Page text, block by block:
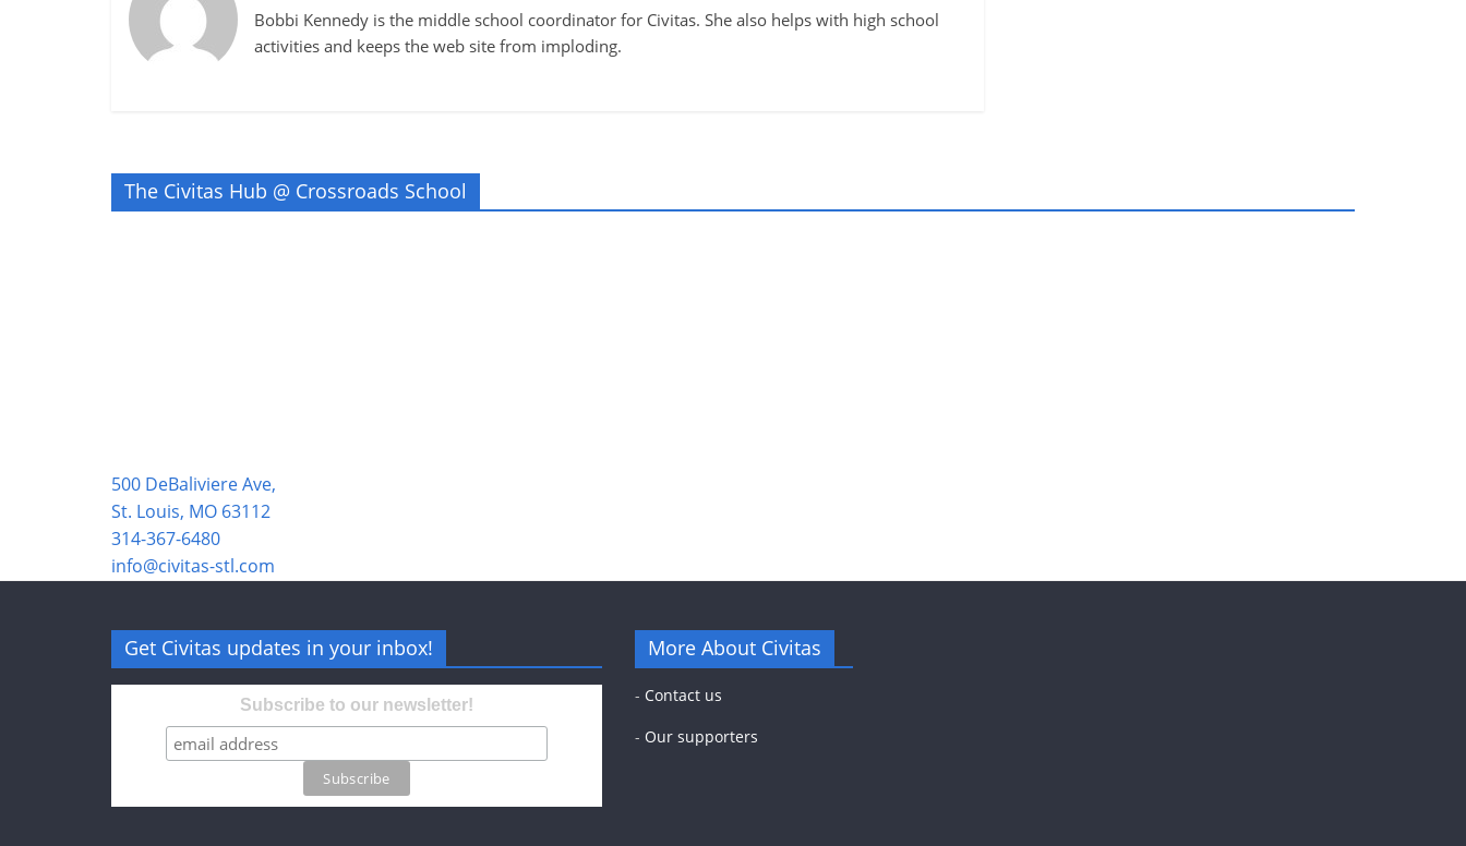
Bobbi Kennedy is the middle school coordinator for Civitas. She also helps with high school
activities and keeps the web site from imploding.
The Civitas Hub @ Crossroads School
500 DeBaliviere Ave,
St. Louis, MO 63112
314-367-6480
info@civitas-stl.com
Get Civitas updates in your inbox!
Subscribe to our newsletter!
More About Civitas
- Contact us
- Our supporters